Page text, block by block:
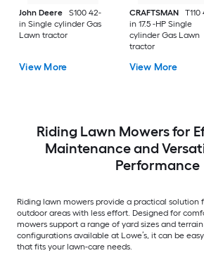
John Deere
S100 42-
in Single cylinder Gas
Lawn tractor
View More
CRAFTSMAN
T110
in 17.5 -HP Single
cylinder Gas Lawn
tractor
View More
Riding Lawn Mowers for
Maintenance and
Performance
Riding lawn mowers provide a practical
outdoor areas with less effort. Designed for
mowers support a range of yard sizes and
configurations available at Lowe’s, it can be
that fits your lawn-care needs.